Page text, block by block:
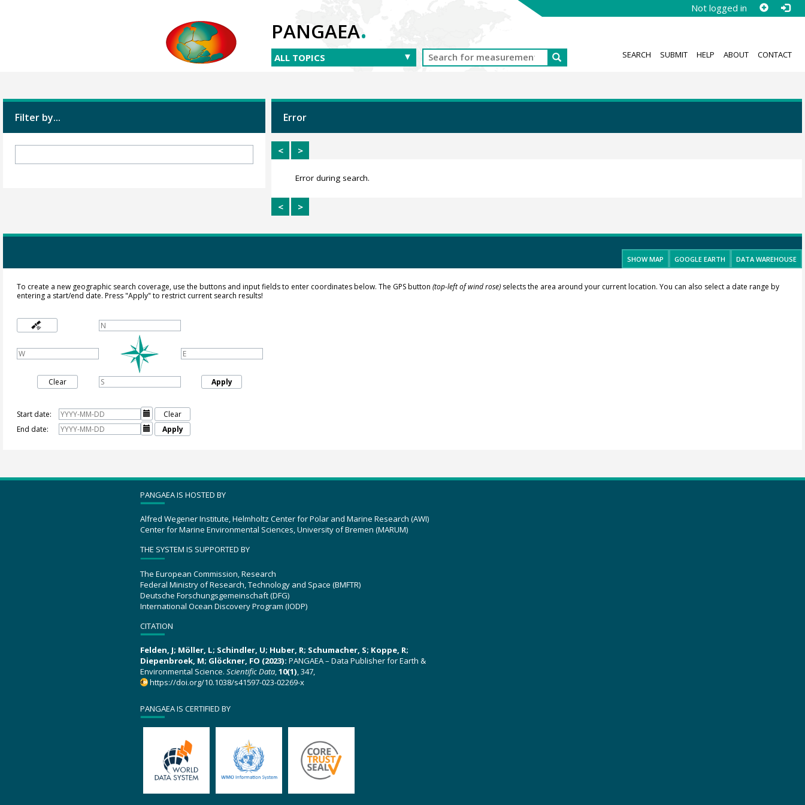
Not logged in
PANGAEA.
SEARCH SUBMIT HELP ABOUT CONTACT
Filter by... Error
< >
Error during search.
< >
SHOW MAP GOOGLE EARTH DATA WAREHOUSE
To create a new geographic search coverage, use the buttons and input fields to enter coordinates below. The GPS button (top-left of wind rose)selects the area around your current location. You can also select a date range by
entering a start/end date. Press "Apply" to restrict current search results!
Clear Apply
Start date: 
Clear
End date:
 Apply
PANGAEA IS HOSTED BY
Alfred Wegener Institute, Helmholtz Center for Polar and Marine Research (AWI)
Center for Marine Environmental Sciences, University of Bremen (MARUM)
THE SYSTEM IS SUPPORTED BY
The European Commission, Research
Federal Ministry of Research, Technology and Space (BMFTR)
Deutsche Forschungsgemeinschaft (DFG)
International Ocean Discovery Program (IODP)
CITATION
Felden, J; Möller, L; Schindler, U; Huber, R; Schumacher, S; Koppe, R;
Diepenbroek, M; Glöckner, FO (2023): PANGAEA – Data Publisher for Earth &
Environmental Science. Scientific Data,10(1), 347,
https://doi.org/10.1038/s41597-023-02269-x
PANGAEA IS CERTIFIED BY